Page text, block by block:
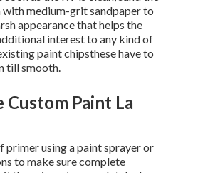
with medium-grit sandpaper to
appearance that helps the
interest to any kind of
paint chipsthese have to
till smooth.
Paint La
primer using a paint sprayer or
to make sure complete